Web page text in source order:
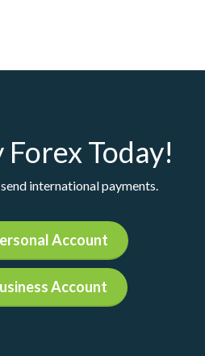
Today!
international payments.
Account
Account